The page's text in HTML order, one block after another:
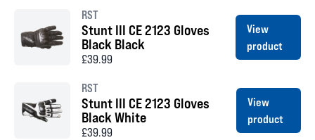
RST
Stunt III CE 2123 Gloves
Black Black
£39.99
View
product
RST
Stunt III CE 2123 Gloves
Black White
£39.99
View
product